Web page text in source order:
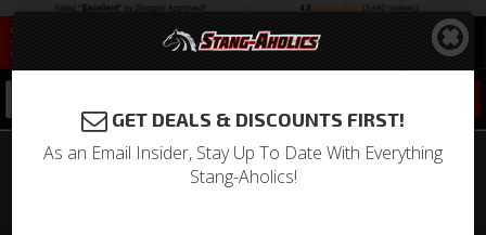
1962-1970 Fairlane Aluminum Valve
Covers, Black with Machined Ribs
GET DEALS & DISCOUNTS FIRST!
As an Email Insider, Stay Up To Date With Everything
Stang-Aholics!